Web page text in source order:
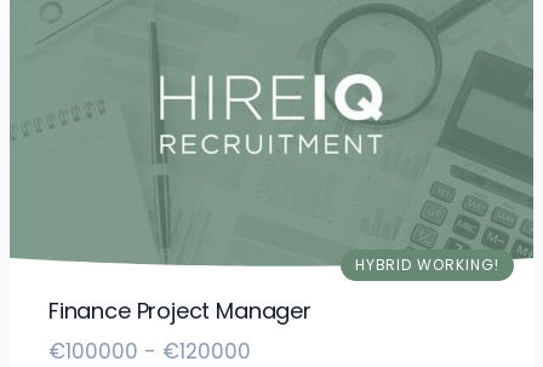
HYBRID WORKING!
Finance Project Manager
€100000 - €120000